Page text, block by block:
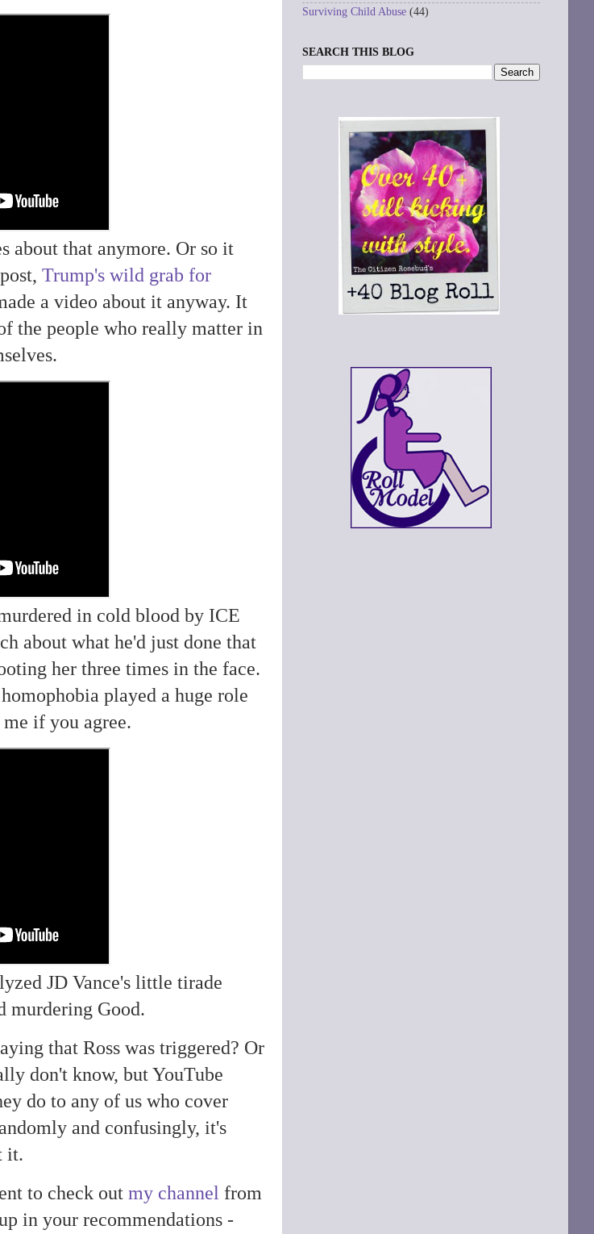
about that anymore. Or so it
Trump's wild grab for
a video about it anyway. It
the people who really matter in
in cold blood by ICE
about what he'd just done that
her three times in the face.
played a huge role
if you agree.
JD Vance's little tirade
murdering Good.
that Ross was triggered? Or
don't know, but YouTube
do to any of us who cover
and confusingly, it's
it.
to check out my channel from
in your recommendations -
Surviving Child Abuse (44)
SEARCH THIS BLOG